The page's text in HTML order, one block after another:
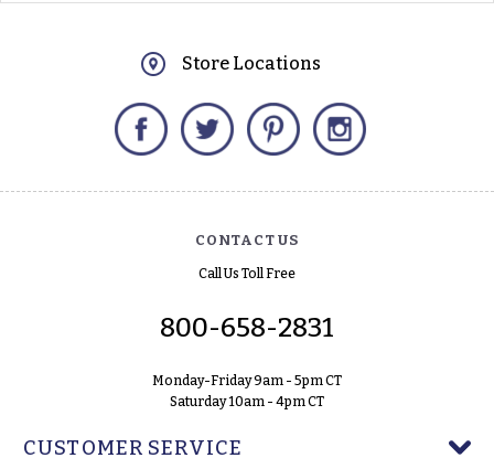
Store Locations
Facebook Twitter Pinterest
CONTACT US
Call Us Toll Free
800-658-2831
Monday-Friday 9am - 5pm CT
Saturday 10am - 4pm CT
CUSTOMER SERVICE